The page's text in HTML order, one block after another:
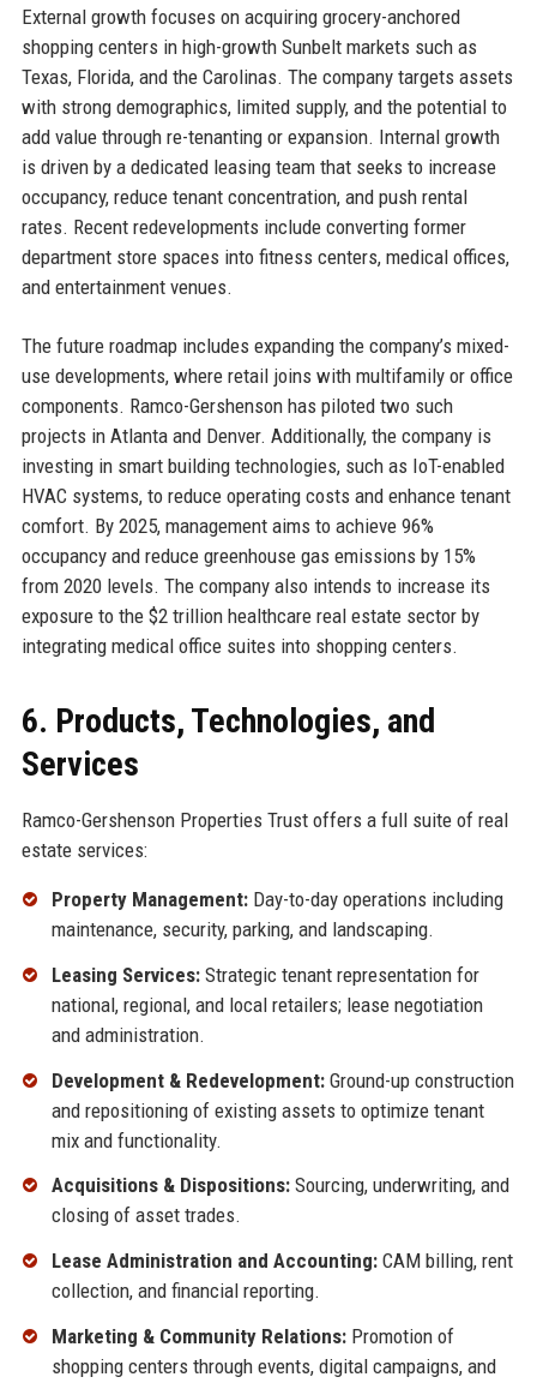
External growth focuses on acquiring grocery-anchored
shopping centers in high-growth Sunbelt markets such as
Texas, Florida, and the Carolinas. The company targets assets
with strong demographics, limited supply, and the potential to
add value through re-tenanting or expansion. Internal growth
is driven by a dedicated leasing team that seeks to increase
occupancy, reduce tenant concentration, and push rental
rates. Recent redevelopments include converting former
department store spaces into fitness centers, medical offices,
and entertainment venues.
The future roadmap includes expanding the company’s mixed-
use developments, where retail joins with multifamily or office
components. Ramco-Gershenson has piloted two such
projects in Atlanta and Denver. Additionally, the company is
investing in smart building technologies, such as IoT-enabled
HVAC systems, to reduce operating costs and enhance tenant
comfort. By 2025, management aims to achieve 96%
occupancy and reduce greenhouse gas emissions by 15%
from 2020 levels. The company also intends to increase its
exposure to the $2 trillion healthcare real estate sector by
integrating medical office suites into shopping centers.
6. Products, Technologies, and
Services
Ramco-Gershenson Properties Trust offers a full suite of real
estate services:
Property Management:Day-to-day operations including
maintenance, security, parking, and landscaping.
Leasing Services:Strategic tenant representation for
national, regional, and local retailers; lease negotiation
and administration.
Development & Redevelopment:Ground-up construction
and repositioning of existing assets to optimize tenant
mix and functionality.
Acquisitions & Dispositions:Sourcing, underwriting, and
closing of asset trades.
Lease Administration and Accounting:CAM billing, rent
collection, and financial reporting.
Marketing & Community Relations:Promotion of
shopping centers through events, digital campaigns, and